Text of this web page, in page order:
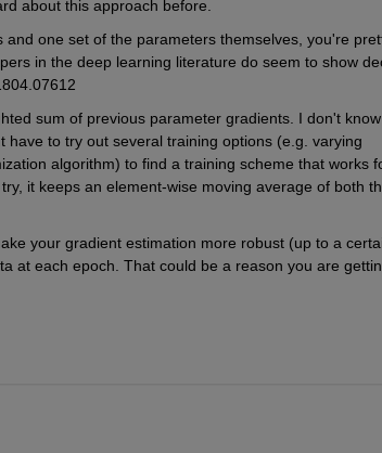
about this approach before.
one set of the parameters themselves, you're
in the deep learning literature do seem to show
sum of previous parameter gradients. I don't know
to try out several training options (e.g. varying
algorithm) to find a training scheme that works
it keeps an element-wise moving average of both
your gradient estimation more robust (up to a
at each epoch. That could be a reason you are